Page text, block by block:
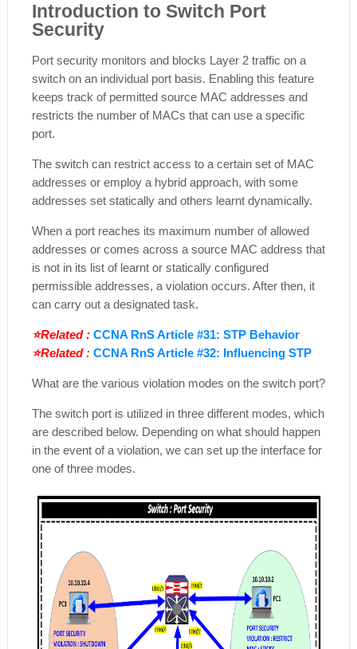
Introduction to Switch Port
Security
Port security monitors and blocks Layer 2 traffic on a
switch on an individual port basis. Enabling this feature
keeps track of permitted source MAC addresses and
restricts the number of MACs that can use a specific
port.
The switch can restrict access to a certain set of MAC
addresses or employ a hybrid approach, with some
addresses set statically and others learnt dynamically.
When a port reaches its maximum number of allowed
addresses or comes across a source MAC address that
is not in its list of learnt or statically configured
permissible addresses, a violation occurs. After then, it
can carry out a designated task.
⭐Related : CCNA RnS Article #31: STP Behavior
⭐Related : CCNA RnS Article #32: Influencing STP
What are the various violation modes on the switch port?
The switch port is utilized in three different modes, which
are described below. Depending on what should happen
in the event of a violation, we can set up the interface for
one of three modes.